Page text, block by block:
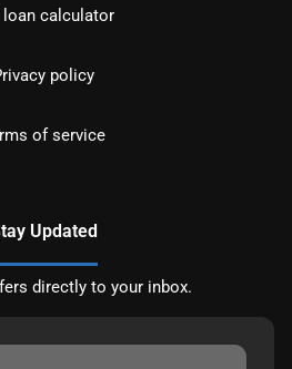
loan calculator
policy
of service
Updated
directly to your inbox.